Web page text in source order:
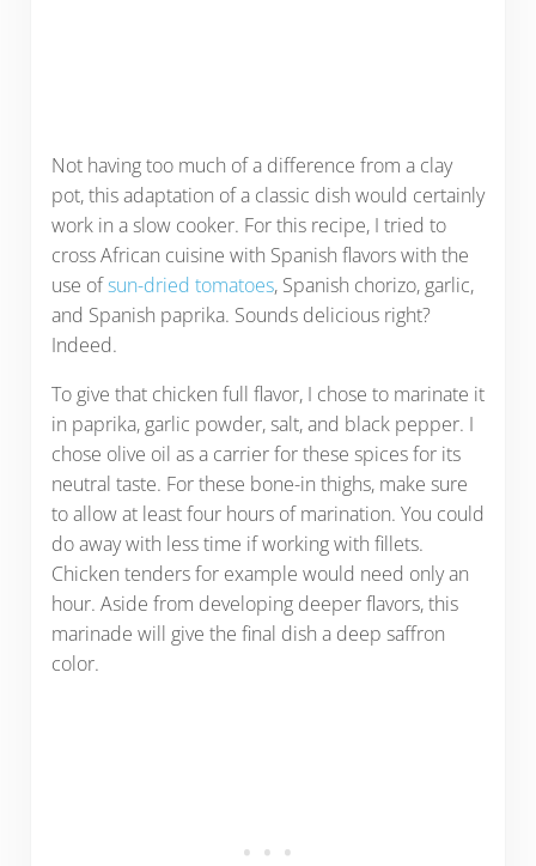
Not having too much of a difference from a clay
pot, this adaptation of a classic dish would certainly
work in a slow cooker. For this recipe, I tried to
cross African cuisine with Spanish flavors with the
use ofsun-dried tomatoes, Spanish chorizo, garlic,
and Spanish paprika. Sounds delicious right?
Indeed.
To give that chicken full flavor, I chose to marinate it
in paprika, garlic powder, salt, and black pepper. I
chose olive oil as a carrier for these spices for its
neutral taste. For these bone-in thighs, make sure
to allow at least four hours of marination. You could
do away with less time if working with fillets.
Chicken tenders for example would need only an
hour. Aside from developing deeper flavors, this
marinade will give the final dish a deep saffron
color.